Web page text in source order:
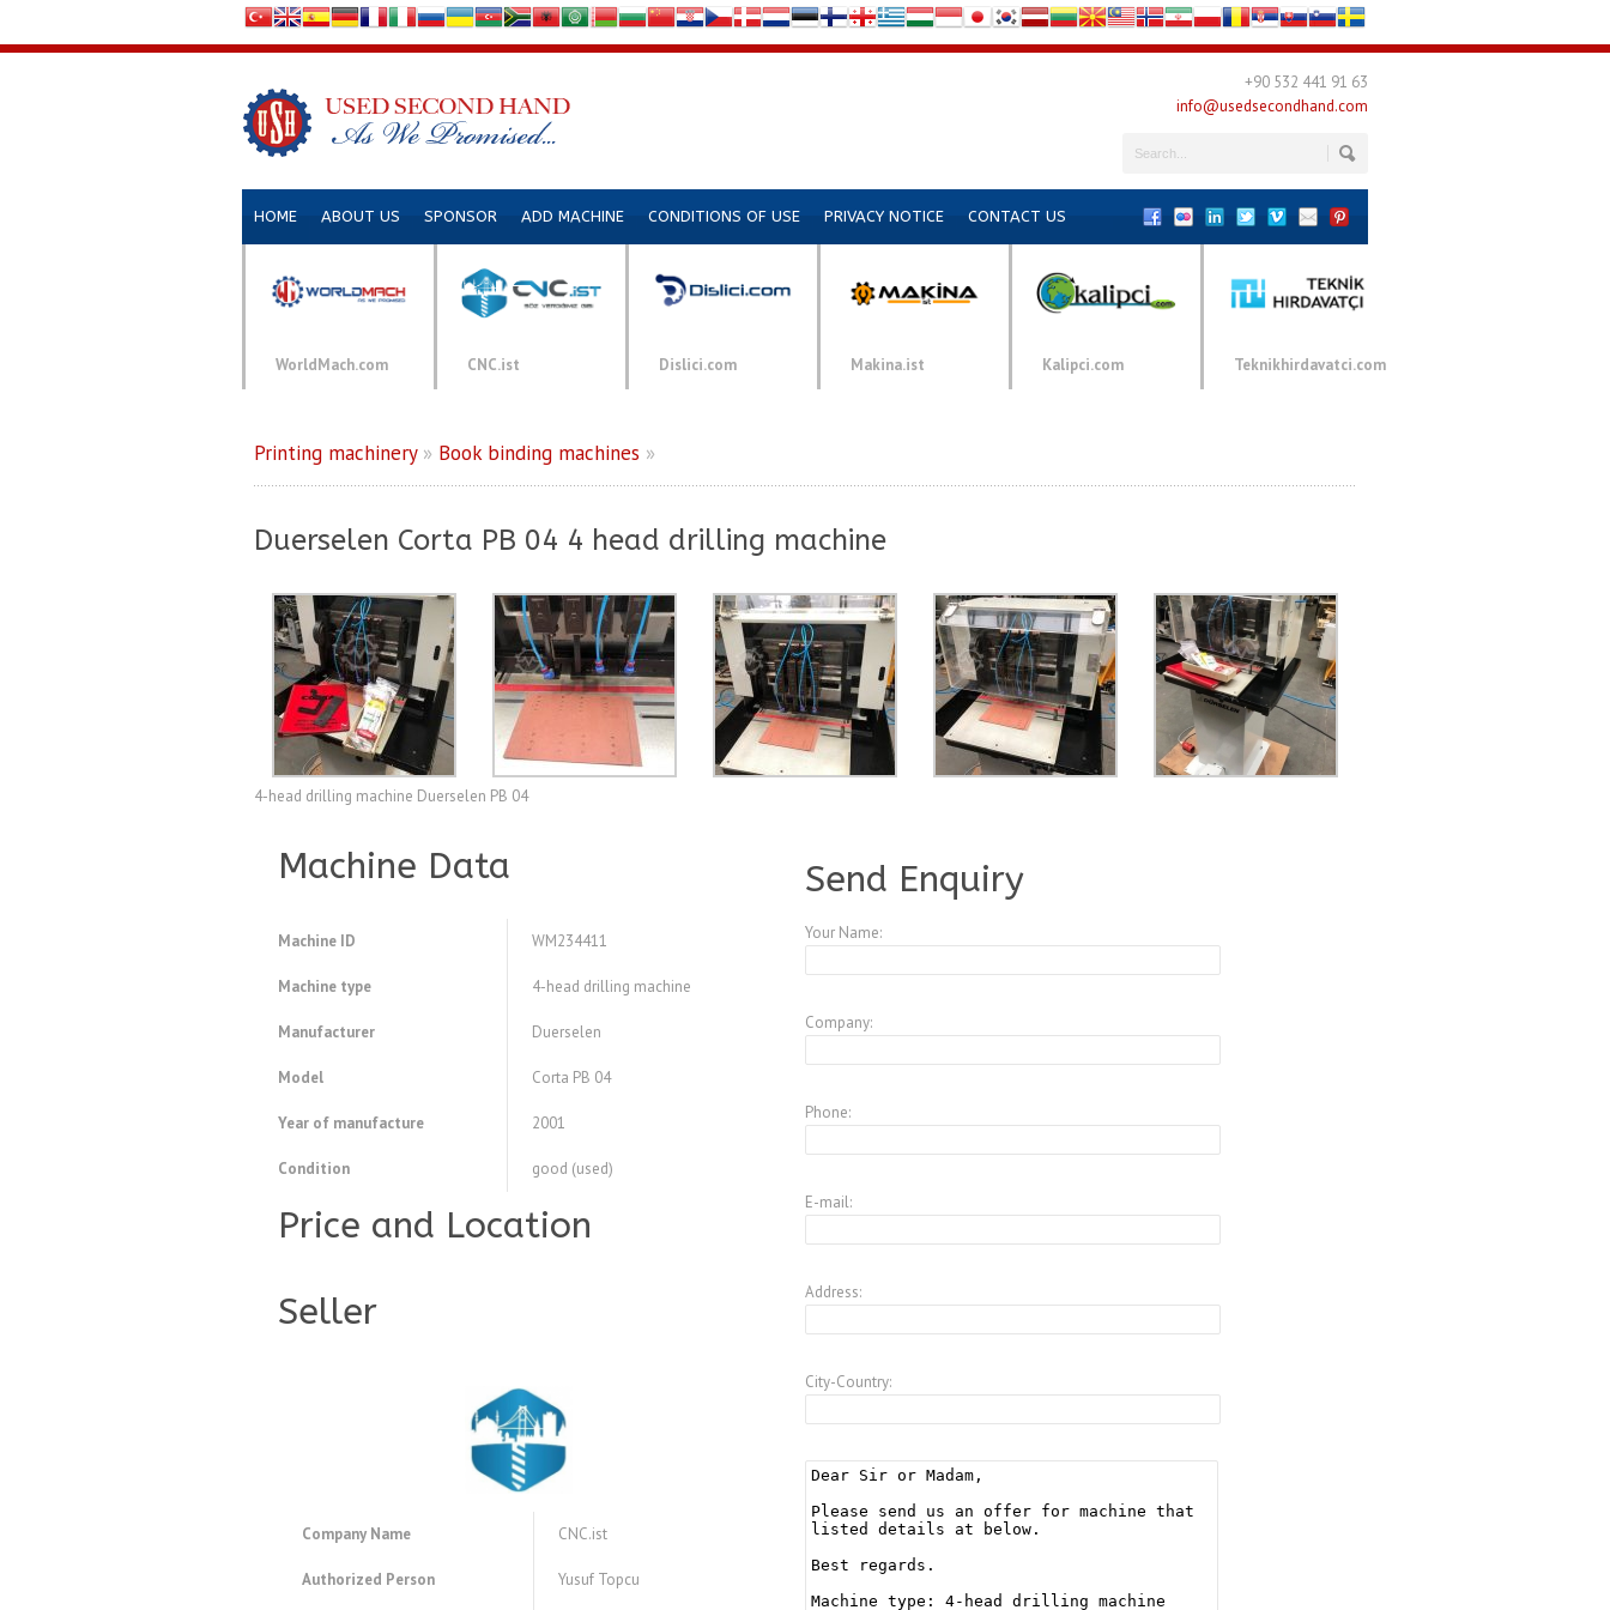
+90 532 441 91 63
info@usedsecondhand.com
HOME ABOUT US SPONSOR ADD MACHINE CONDITIONS OF USE PRIVACY NOTICE CONTACT US
WorldMach.com CNC.ist Dislici.com Makina.ist Kalipci.com Teknikhirdavatci.com
Printing machinery» Book binding machines »
Duerselen Corta PB 04 4 head drilling machine
4-head drilling machine Duerselen PB 04
Machine Data
Machine ID WM234411
Machine type 4-head drilling machine
Manufacturer Duerselen
Model Corta PB 04
Year of manufacture 2001
Condition good (used)
Price and Location
Seller
Company Name CNC.ist
Authorized Person Yusuf Topcu
Send Enquiry
Your Name:
Company:
Phone:
E-mail:
Address:
City-Country: